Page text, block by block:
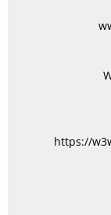
https://